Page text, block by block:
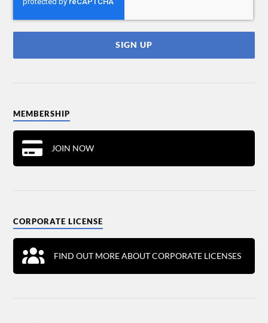
MEMBERSHIP
JOIN NOW
CORPORATE LICENSE
FIND OUT MORE ABOUT CORPORATE LICENSES